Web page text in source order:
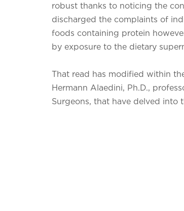
robust thanks to noticing the
discharged the complaints of
foods containing protein
by exposure to the dietary
That read has modified within
Hermann Alaedini, Ph.D.,
Surgeons, that have delved into